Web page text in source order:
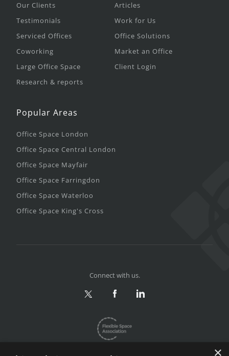
Our Clients
Testimonials
Serviced Offices
Coworking
Large Office Space
Research & reports
Articles
Work for Us
Office Solutions
Market an Office
Client Login
Popular Areas
Office Space London
Office Space Central London
Office Space Mayfair
Office Space Farringdon
Office Space Waterloo
Office Space King's Cross
Connect with us.
×